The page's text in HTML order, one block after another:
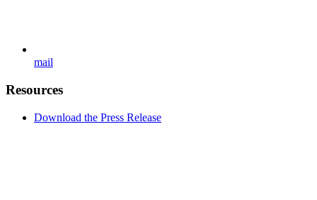
mail
Resources
Download the Press Release